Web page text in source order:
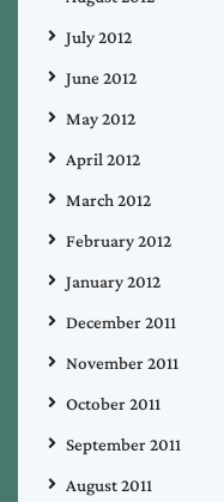
July 2012
June 2012
May 2012
April 2012
March 2012
February 2012
January 2012
December 2011
November 2011
October 2011
September 2011
August 2011